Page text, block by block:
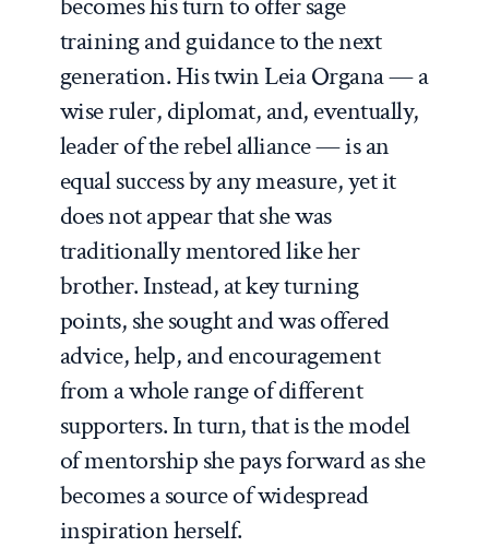
training and guidance to the next
generation. His twin Leia Organa — a
wise ruler, diplomat, and, eventually,
leader of the rebel alliance — is an
equal success by any measure, yet it
does not appear that she was
traditionally mentored like her
brother. Instead, at key turning
points, she sought and was offered
advice, help, and encouragement
from a whole range of different
supporters. In turn, that is the model
of mentorship she pays forward as she
becomes a source of widespread
inspiration herself.